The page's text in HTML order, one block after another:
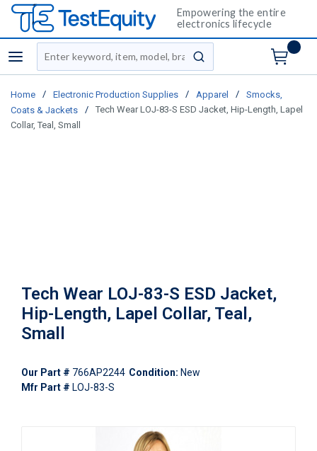
Empowering the entire
electronics lifecycle
menu
Site Search
submit search
Home / Electronic Production Supplies / Apparel /
Smocks,
Coats & Jackets
/
Tech Wear LOJ-83-S ESD Jacket, Hip-Length, Lapel
Collar, Teal, Small
Tech Wear LOJ-83-S ESD Jacket,
Hip-Length, Lapel Collar, Teal,
Small
Our Part # 766AP2244 Condition: New
Mfr Part # LOJ-83-S